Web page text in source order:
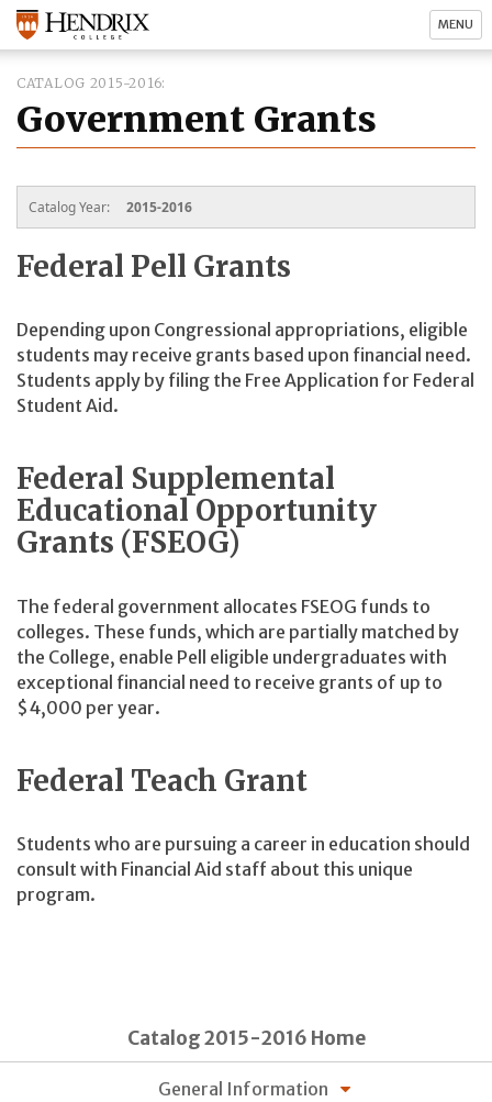
MENU
CATALOG 2015-2016
Government Grants
Catalog Year: 2015-2016
Federal Pell Grants
Depending upon Congressional appropriations, eligible
students may receive grants based upon financial need.
Students apply by filing the Free Application for Federal
Student Aid.
Federal Supplemental
Educational Opportunity
Grants (FSEOG)
The federal government allocates FSEOG funds to
colleges. These funds, which are partially matched by
the College, enable Pell eligible undergraduates with
exceptional financial need to receive grants of up to
$4,000 per year.
Federal Teach Grant
Students who are pursuing a career in education should
consult with Financial Aid staff about this unique
program.
Catalog 2015-2016 Home
General Information